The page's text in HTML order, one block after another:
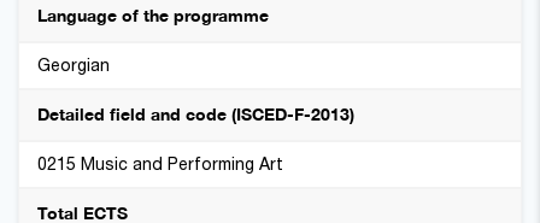
Language of the programme
Georgian
Detailed field and code (ISCED-F-2013)
0215 Music and Performing Art
Total ECTS